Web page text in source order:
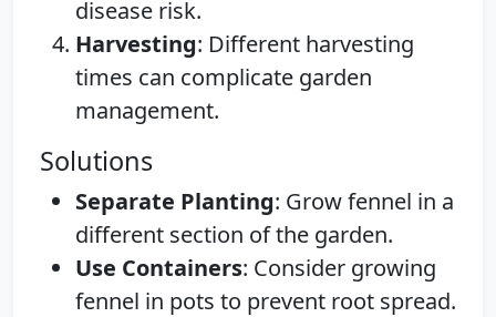
disease risk.
Harvesting: Different harvesting
times can complicate garden
management.
Solutions
Separate Planting: Grow fennel in a
different section of the garden.
Use Containers: Consider growing
fennel in pots to prevent root spread.